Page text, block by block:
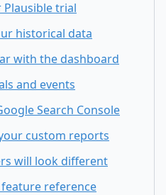
Plausible trial
historical data
with the dashboard
and events
Search Console
custom reports
will look different
feature reference